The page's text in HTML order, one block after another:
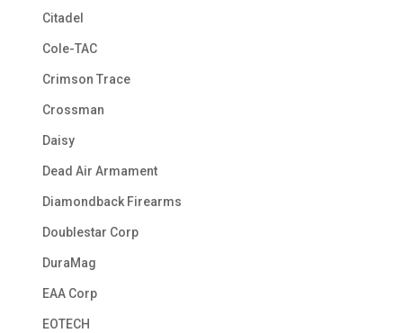
Citadel
Cole-TAC
Crimson Trace
Crossman
Daisy
Dead Air Armament
Diamondback Firearms
Doublestar Corp
DuraMag
EAA Corp
EOTECH